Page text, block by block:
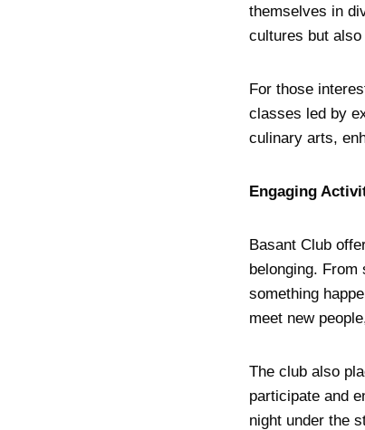
themselves in
cultures but
For those
classes led by
culinary arts,
Engaging
Basant Club
belonging. From
something
meet new
The club also
participate and
night under the